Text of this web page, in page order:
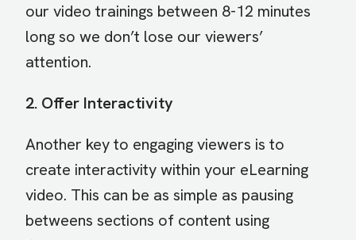
our video trainings between 8-12 minutes
long so we don’t lose our viewers’
attention.
2. Offer Interactivity
Another key to engaging viewers is to
create interactivity within your eLearning
video. This can be as simple as pausing
betweens sections of content using